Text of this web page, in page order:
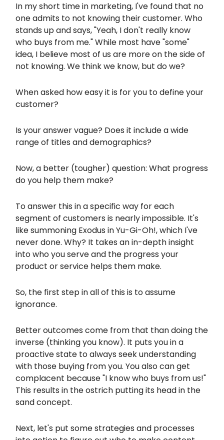
In my short time in marketing, I've found that no
one admits to not knowing their customer. Who
stands up and says, "Yeah, I don't really know
who buys from me." While most have "some"
idea, I believe most of us are more on the side of
not knowing. We think we know, but do we?
When asked how easy it is for you to define your
customer?
Is your answer vague? Does it include a wide
range of titles and demographics?
Now, a better (tougher) question: What progress
do you help them make?
To answer this in a specific way for each
segment of customers is nearly impossible. It's
like summoning Exodus in Yu-Gi-Oh!, which I've
never done. Why? It takes an in-depth insight
into who you serve and the progress your
product or service helps them make.
So, the first step in all of this is to assume
ignorance.
Better outcomes come from that than doing the
inverse (thinking you know). It puts you in a
proactive state to always seek understanding
with those buying from you. You also can get
complacent because "I know who buys from us!"
This results in the ostrich putting its head in the
sand concept.
Next, let's put some strategies and processes